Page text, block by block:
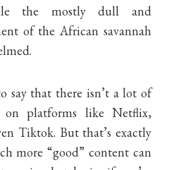
the mostly dull and
of the African savannah
say that there isn’t a lot of
platforms like Netflix,
Tiktok. But that’s exactly
more “good” content can